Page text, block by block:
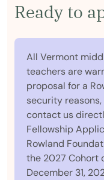
Ready to
All Vermont
teachers are
proposal for a
security
contact us
Fellowship
Rowland
the 2027 Cohort
December 31,